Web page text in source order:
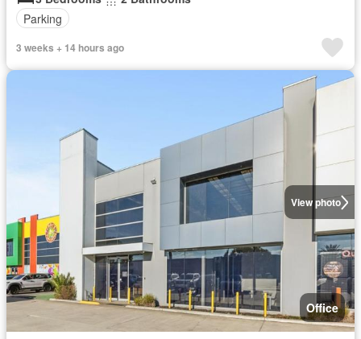
Parking
3 weeks + 14 hours ago
View photo
Office